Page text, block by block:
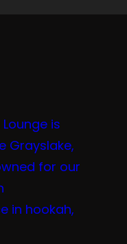
is
Grayslake,
for our
in hookah,